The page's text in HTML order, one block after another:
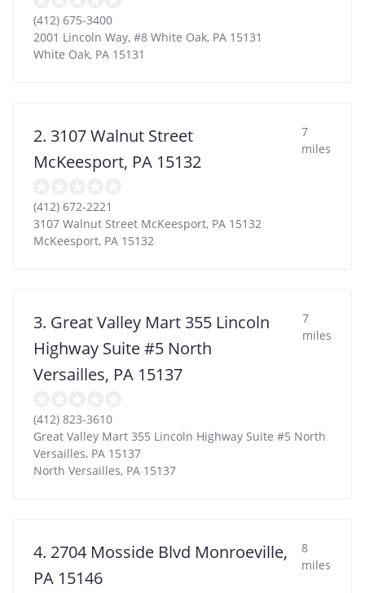
(412) 675-3400
2001 Lincoln Way, #8 White Oak, PA 15131
White Oak, PA 15131
2. 3107 Walnut Street
McKeesport, PA 15132
7
miles
(412) 672-2221
3107 Walnut Street McKeesport, PA 15132
McKeesport, PA 15132
3. Great Valley Mart 355 Lincoln
Highway Suite #5 North
Versailles, PA 15137
7
miles
(412) 823-3610
Great Valley Mart 355 Lincoln Highway Suite #5 North
Versailles, PA 15137
North Versailles, PA 15137
4. 2704 Mosside Blvd Monroeville,
PA 15146
8
miles